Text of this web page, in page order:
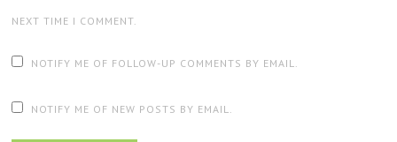
NEXT TIME I COMMENT.
NOTIFY ME OF FOLLOW-UP COMMENTS BY EMAIL.
NOTIFY ME OF NEW POSTS BY EMAIL.